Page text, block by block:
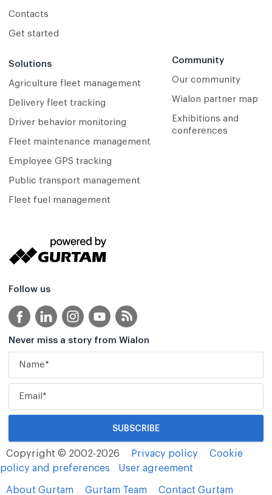
Contacts
Get started
Solutions
Agriculture fleet management
Delivery fleet tracking
Driver behavior monitoring
Fleet maintenance management
Employee GPS tracking
Public transport management
Fleet fuel management
Community
Our community
Wialon partner map
Exhibitions and
conferences
Follow us
Never miss a story from Wialon
Copyright © 2002-2026 Privacy policy
Cookie
policy and preferences
User agreement
About Gurtam Gurtam Team Contact Gurtam